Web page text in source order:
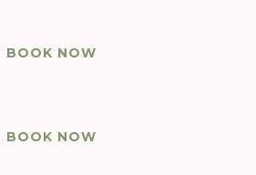
huioh
BOOK NOW
BOOK NOW